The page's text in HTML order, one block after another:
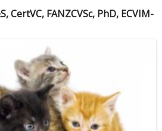
CertVC, FANZCVSc, PhD, ECVIM-